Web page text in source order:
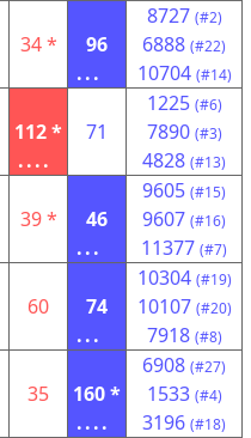
34 *
96
...
8727 (#2)
6888 (#22)
10704 (#14)
112 *
....
71
1225 (#6)
7890 (#3)
4828 (#13)
39 *
46
...
9605 (#15)
9607 (#16)
11377 (#7)
60
74
...
10304 (#19)
10107 (#20)
7918 (#8)
35
160 *
....
6908 (#27)
1533 (#4)
3196 (#18)